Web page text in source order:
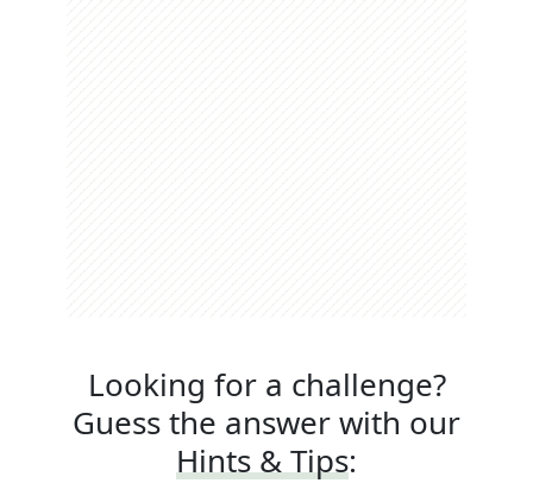
Looking for a challenge?
Guess the answer with our
Hints & Tips: